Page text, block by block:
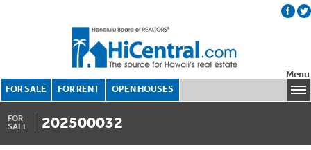
FOR SALE FOR RENT OPEN HOUSES
Menu
FOR
SALE
202500032